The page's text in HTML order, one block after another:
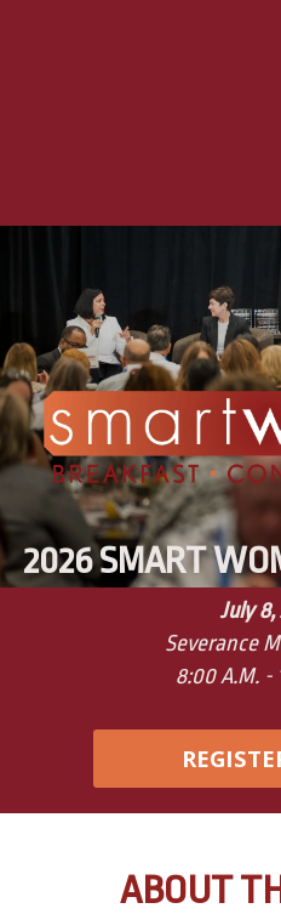
2026 SMART
July 8,
Severance
8:00 A.M. -
ABOUT